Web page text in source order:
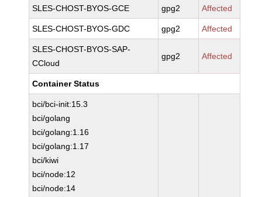
SLES-CHOST-BYOS-GCE gpg2 Affected
SLES-CHOST-BYOS-GDC gpg2 Affected
SLES-CHOST-BYOS-SAP-
CCloud
gpg2 Affected
Container Status
bci/bci-init:15.3
bci/golang
bci/golang:1.16
bci/golang:1.17
bci/kiwi
bci/node:12
bci/node:14